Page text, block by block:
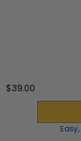
$39.00
Easy,